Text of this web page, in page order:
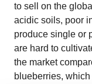
to sell on the
acidic soils, poor
produce single or
are hard to
the market
blueberries,